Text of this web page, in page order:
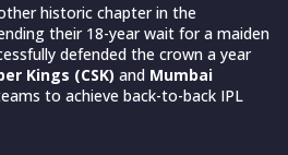
historic chapter in the
their 18-year wait for a maiden
defended the crown a year
Kings (CSK) and Mumbai
to achieve back-to-back IPL